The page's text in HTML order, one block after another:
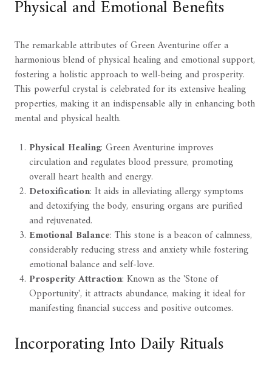
Physical and Emotional Benefits
The remarkable attributes of Green Aventurine offer a
harmonious blend of physical healing and emotional support,
fostering a holistic approach to well-being and prosperity.
This powerful crystal is celebrated for its extensive healing
properties, making it an indispensable ally in enhancing both
mental and physical health.
Physical Healing: Green Aventurine improves
circulation and regulates blood pressure, promoting
overall heart health and energy.
Detoxification: It aids in alleviating allergy symptoms
and detoxifying the body, ensuring organs are purified
and rejuvenated.
Emotional Balance: This stone is a beacon of calmness,
considerably reducing stress and anxiety while fostering
emotional balance and self-love.
Prosperity Attraction: Known as the 'Stone of
Opportunity', it attracts abundance, making it ideal for
manifesting financial success and positive outcomes.
Incorporating Into Daily Rituals